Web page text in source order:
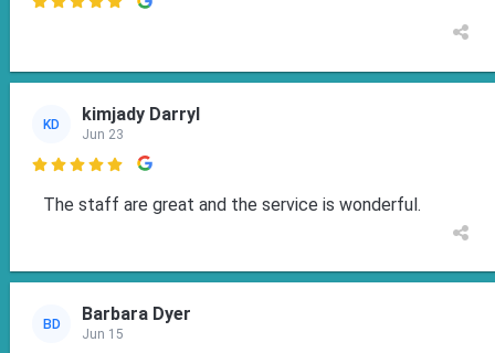

KD kimjady Darryl
Jun 23

The staff are great and the service is wonderful.
BD Barbara Dyer
Jun 15